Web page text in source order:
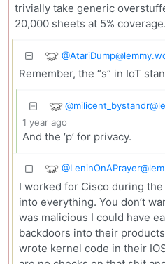
trivially take generic
20,000 sheets at 5% coverage.
@
Remember, the “s” in IoT
@
1 year ago
And the ‘p’ for privacy.
@
I worked for Cisco during
into everything. You don’t
was malicious I could have
backdoors into their
wrote kernel code in their